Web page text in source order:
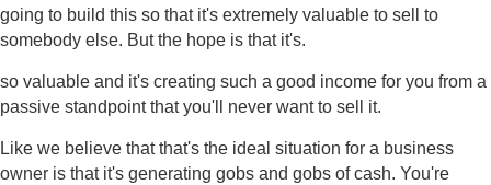
going to build this so that it's extremely valuable to sell to
somebody else. But the hope is that it's.
so valuable and it's creating such a good income for you from a
passive standpoint that you'll never want to sell it.
Like we believe that that's the ideal situation for a business
owner is that it's generating gobs and gobs of cash. You're